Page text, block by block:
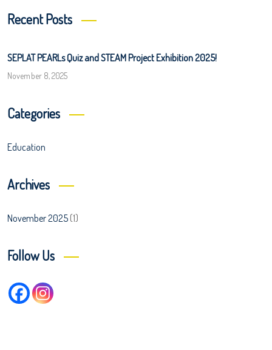
Recent Posts
SEPLAT PEARLs Quiz and STEAM Project Exhibition 2025!
November 8, 2025
Categories
Education
Archives
November 2025 (1)
Follow Us